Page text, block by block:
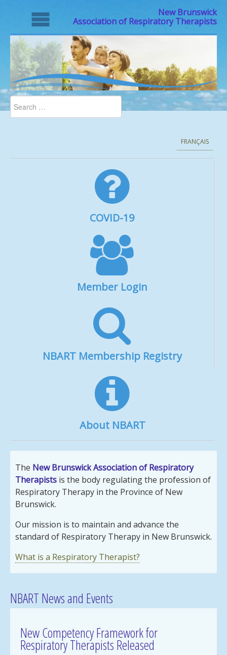
New Brunswick
Association of Respiratory Therapists
FRANÇAIS
COVID-19
Member Login
NBART Membership Registry
About NBART
The New Brunswick Association of Respiratory
Therapists is the body regulating the profession of
Respiratory Therapy in the Province of New
Brunswick.
Our mission is to maintain and advance the
standard of Respiratory Therapy in New Brunswick.
What is a Respiratory Therapist?
NBART News and Events
New Competency Framework for
Respiratory Therapists Released